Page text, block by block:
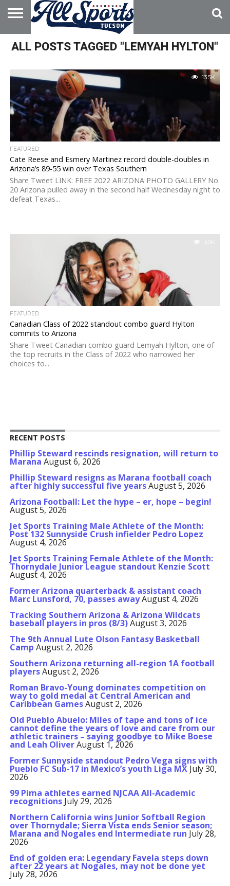
HOME
ABOUT
ADVERTISE
WITH US
ALL POSTS TAGGED "LEMYAH HYLTON"
13.5K
FEATURED
Cate Reese and Esmery Martinez record double-doubles in
Arizona’s 89-55 win over Texas Southern
Share Tweet LINK: FREE 2022 ARIZONA PHOTO GALLERY No.
20 Arizona pulled away in the second half Wednesday night to
defeat Texas...
3.0K
FEATURED
Canadian Class of 2022 standout combo guard Hylton
commits to Arizona
Share Tweet Canadian combo guard Lemyah Hylton, one of
the top recruits in the Class of 2022 who narrowed her
choices to...
RECENT POSTS
Phillip Steward rescinds resignation, will return to
Marana August 6, 2026
Phillip Steward resigns as Marana football coach
after highly successful five yearsAugust 5, 2026
Arizona Football: Let the hype – er, hope – begin!
August 5, 2026
Jet Sports Training Male Athlete of the Month:
Post 132 Sunnyside Crush infielder Pedro Lopez
August 4, 2026
Jet Sports Training Female Athlete of the Month:
Thornydale Junior League standout Kenzie Scott
August 4, 2026
Former Arizona quarterback & assistant coach
Marc Lunsford, 70, passes awayAugust 4, 2026
Tracking Southern Arizona & Arizona Wildcats
baseball players in pros (8/3)August 3, 2026
The 9th Annual Lute Olson Fantasy Basketball
Camp August 2, 2026
Southern Arizona returning all-region 1A football
playersAugust 2, 2026
Roman Bravo-Young dominates competition on
way to gold medal at Central American and
Caribbean GamesAugust 2, 2026
Old Pueblo Abuelo: Miles of tape and tons of ice
cannot define the years of love and care from our
athletic trainers – saying goodbye to Mike Boese
and Leah OliverAugust 1, 2026
Former Sunnyside standout Pedro Vega signs with
Pueblo FC Sub-17 in Mexico’s youth Liga MX July 30,
2026
99 Pima athletes earned NJCAA All-Academic
recognitions July 29, 2026
Northern California wins Junior Softball Region
over Thornydale; Sierra Vista ends Senior season;
Marana and Nogales end Intermediate run July 28,
2026
End of golden era: Legendary Favela steps down
after 22 years at Nogales, may not be done yet
July 28, 2026